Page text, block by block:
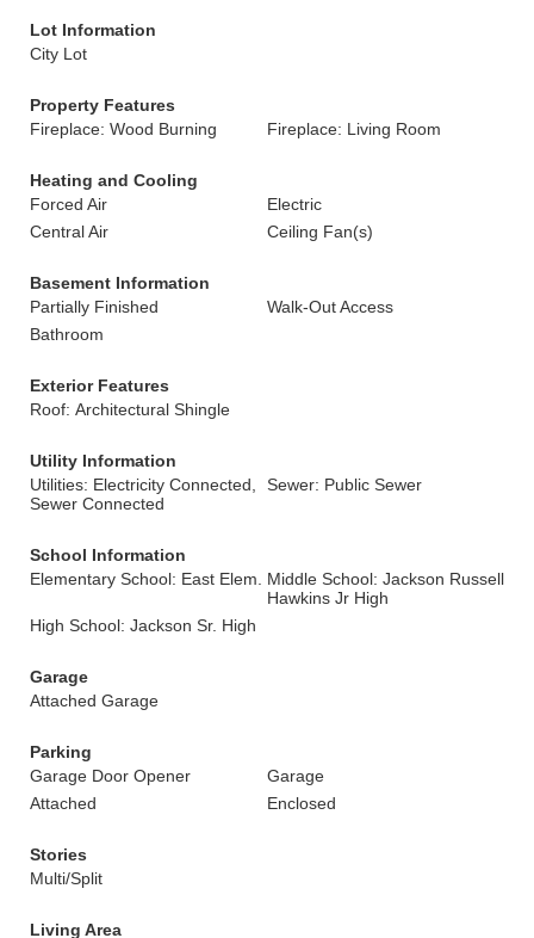
Lot Information
City Lot
Property Features
Fireplace: Wood Burning
Fireplace: Living Room
Heating and Cooling
Forced Air
Electric
Central Air
Ceiling Fan(s)
Basement Information
Partially Finished
Walk-Out Access
Bathroom
Exterior Features
Roof: Architectural Shingle
Utility Information
Utilities: Electricity Connected,
Sewer Connected
Sewer: Public Sewer
School Information
Elementary School: East Elem.
Middle School: Jackson Russell
Hawkins Jr High
High School: Jackson Sr. High
Garage
Attached Garage
Parking
Garage Door Opener
Garage
Attached
Enclosed
Stories
Multi/Split
Living Area